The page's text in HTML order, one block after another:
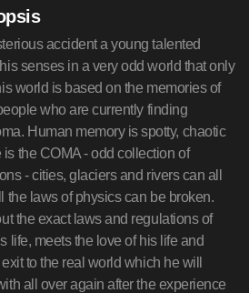
accident a young talented
senses in a very odd world that only
world is based on the memories of
who are currently finding
Human memory is spotty, chaotic
the COMA - odd collection of
- cities, glaciers and rivers can all
the laws of physics can be broken.
the exact laws and regulations of
life, meets the love of his life and
to the real world which he will
all over again after the experience